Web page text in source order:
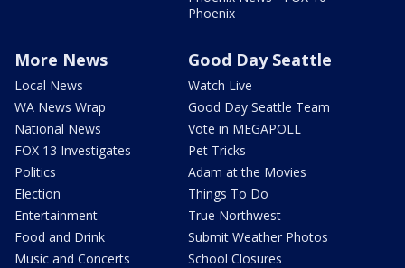
Phoenix
More News
Local News
WA News Wrap
National News
FOX 13 Investigates
Politics
Election
Entertainment
Food and Drink
Music and Concerts
Good Day Seattle
Watch Live
Good Day Seattle Team
Vote in MEGAPOLL
Pet Tricks
Adam at the Movies
Things To Do
True Northwest
Submit Weather Photos
School Closures